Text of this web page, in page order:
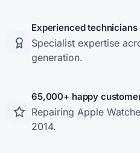
Experienced technicians
Specialist expertise
generation.
65,000+ happy
Repairing Apple
2014.